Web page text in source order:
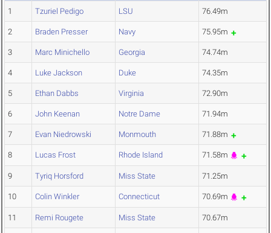
1 Tzuriel Pedigo LSU 76.49m
2 Braden Presser Navy 75.95m
3 Marc Minichello Georgia 74.74m
4 Luke Jackson Duke 74.35m
5 Ethan Dabbs Virginia 72.90m
6 John Keenan Notre Dame 71.94m
7 Evan Niedrowski Monmouth 71.88m
8 Lucas Frost Rhode Island 71.58m
9 Tyriq Horsford Miss State 71.25m
10 Colin Winkler Connecticut 70.69m
11 Remi Rougete Miss State 70.67m